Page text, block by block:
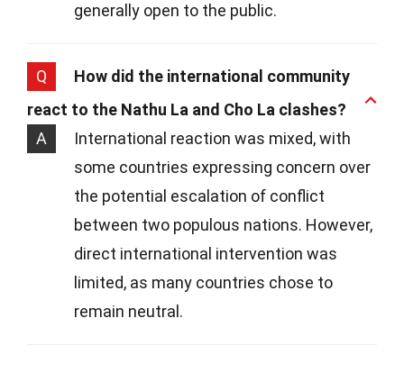
generally open to the public.
Q
How did the international community
react to the Nathu La and Cho La clashes?
A
International reaction was mixed, with
some countries expressing concern over
the potential escalation of conflict
between two populous nations. However,
direct international intervention was
limited, as many countries chose to
remain neutral.